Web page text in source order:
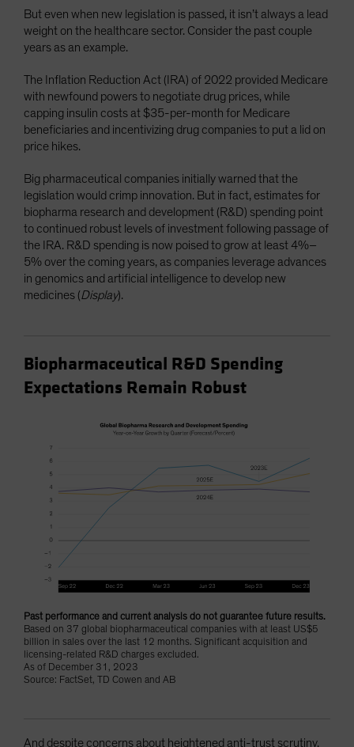
But even when new legislation is passed, it isn’t always a lead
weight on the healthcare sector. Consider the past couple
years as an example.
The Inflation Reduction Act (IRA) of 2022 provided Medicare
with newfound powers to negotiate drug prices, while
capping insulin costs at $35-per-month for Medicare
beneficiaries and incentivizing drug companies to put a lid on
price hikes.
Big pharmaceutical companies initially warned that the
legislation would crimp innovation. But in fact, estimates for
biopharma research and development (R&D) spending point
to continued robust levels of investment following passage of
the IRA. R&D spending is now poised to grow at least 4%–
5% over the coming years, as companies leverage advances
in genomics and artificial intelligence to develop new
medicines (Display).
Biopharmaceutical R&D Spending
Expectations Remain Robust
Past performance and current analysis do not guarantee future results.
Based on 37 global biopharmaceutical companies with at least US$5
billion in sales over the last 12 months. Significant acquisition and
licensing-related R&D charges excluded.
As of December 31, 2023
Source: FactSet, TD Cowen and AB
And despite concerns about heightened anti-trust scrutiny,